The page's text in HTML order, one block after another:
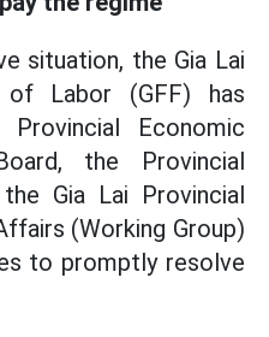
situation, the Gia Lai
of Labor (GFF) has
Economic
the Provincial
Gia Lai Provincial
(Working Group)
to promptly resolve